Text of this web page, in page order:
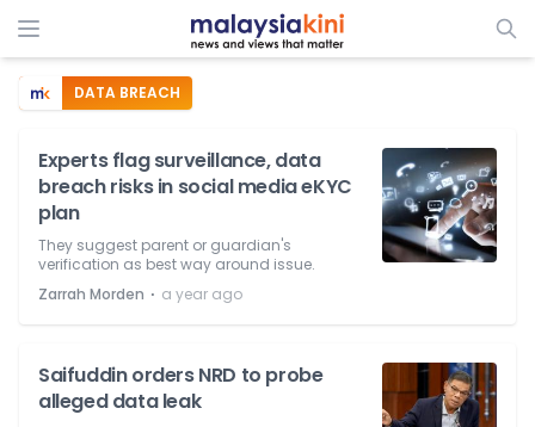
DATA BREACH
Experts flag surveillance, data
breach risks in social media eKYC
plan
They suggest parent or guardian's
verification as best way around issue.
Zarrah Morden ⋅ a year ago
Saifuddin orders NRD to probe
alleged data leak